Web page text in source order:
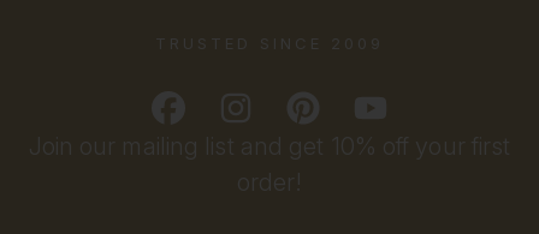
Join our mailing list and get 10% off your first
order!
TRUSTED SINCE 2009